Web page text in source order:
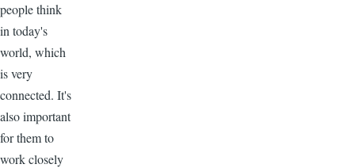
people think
in today's
world, which
is very
connected. It's
also important
for them to
work closely